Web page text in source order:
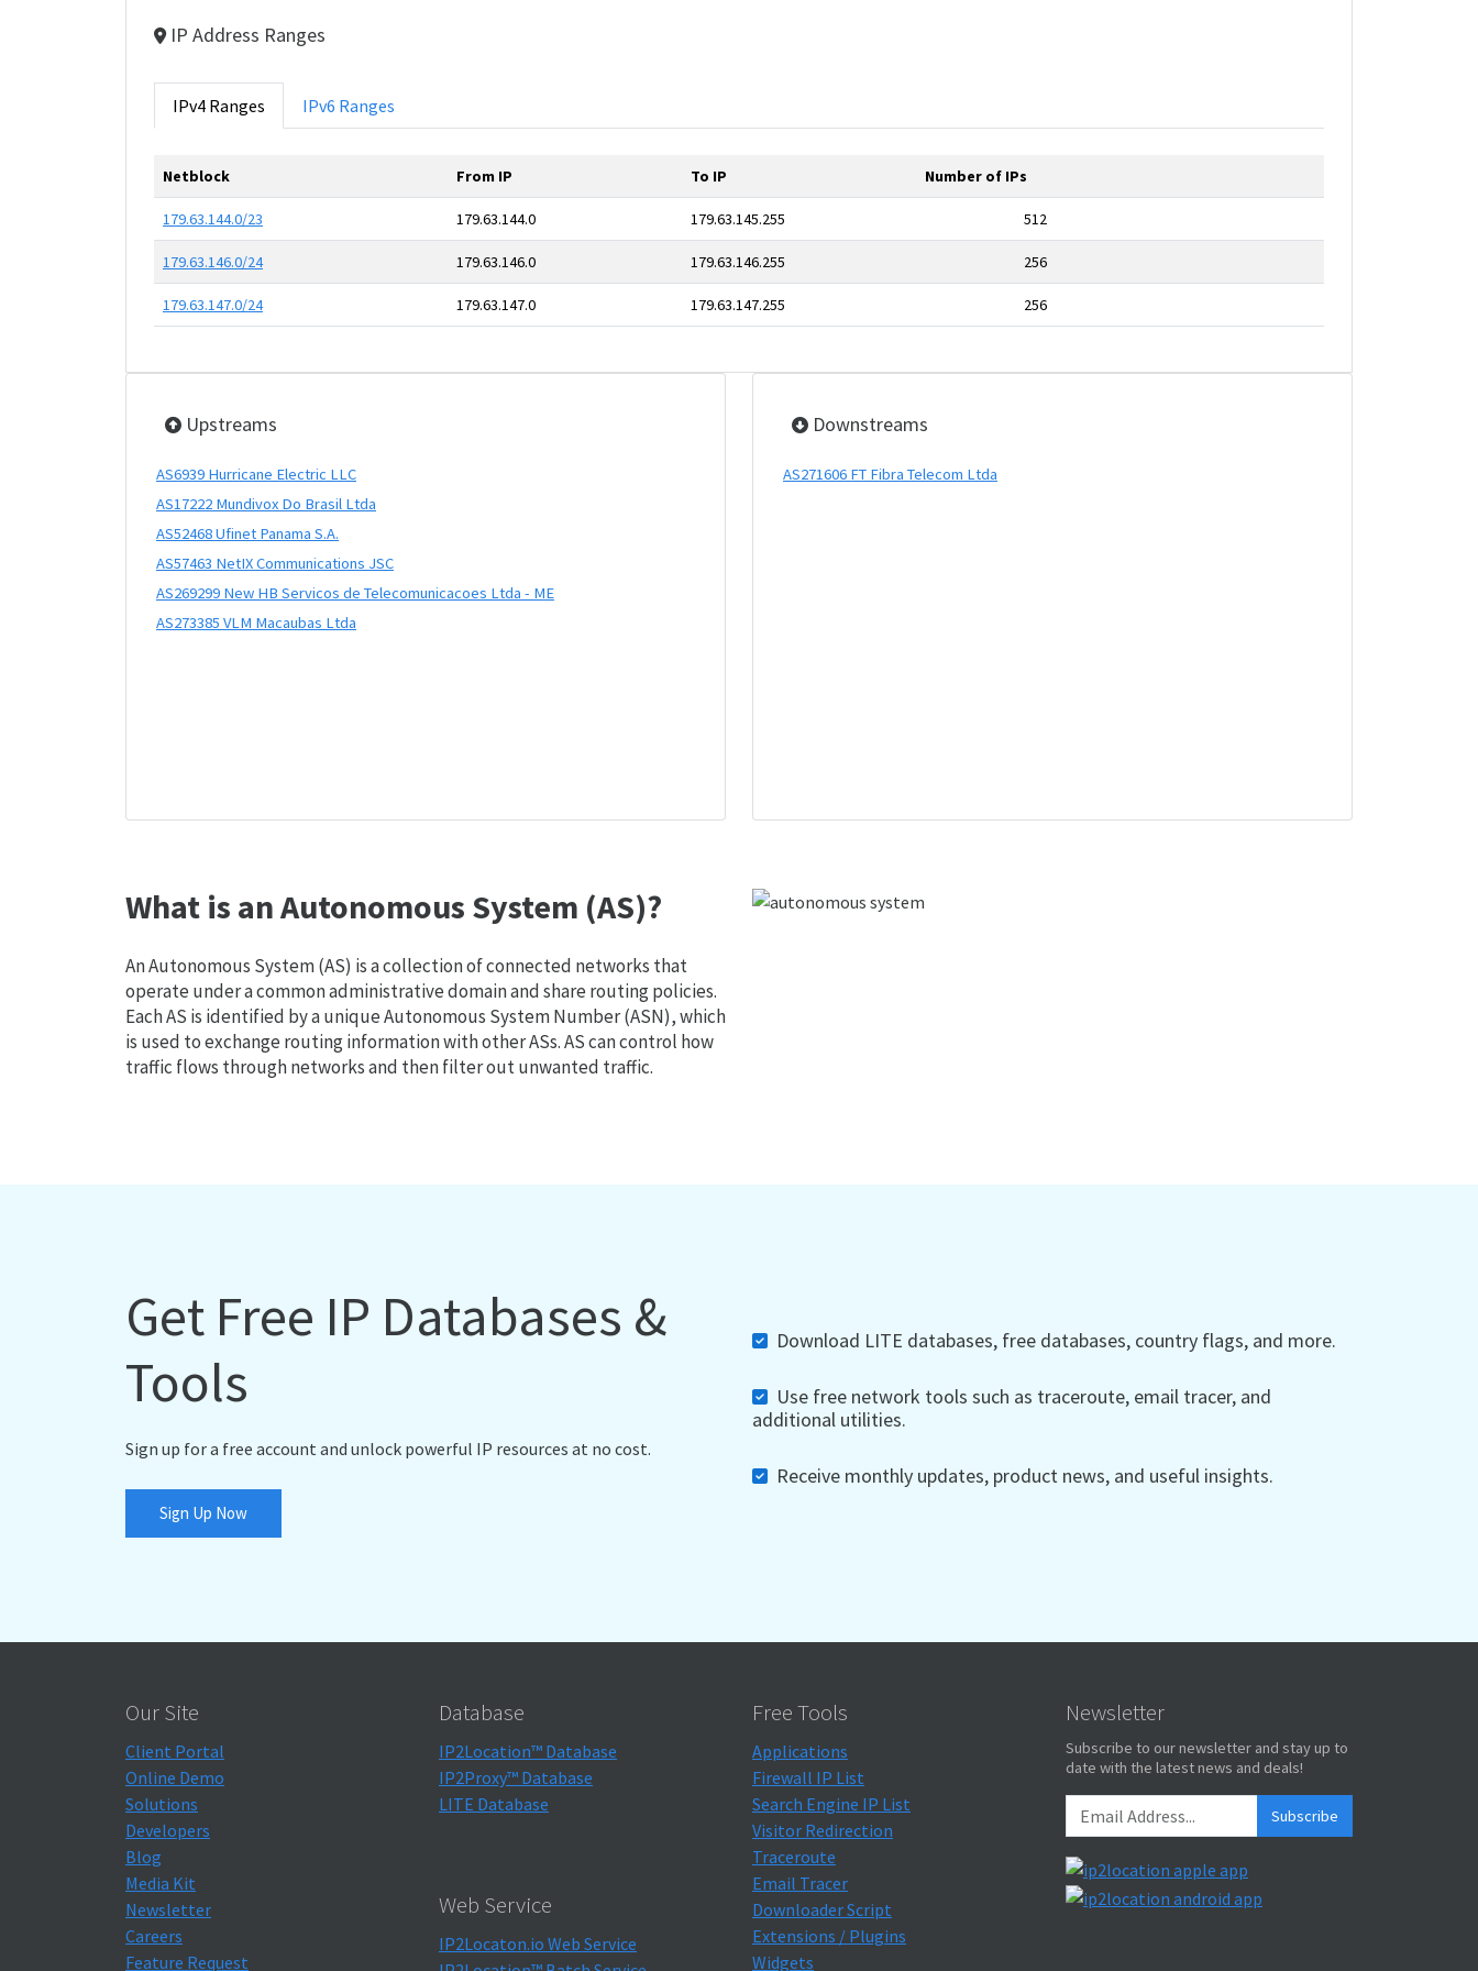
IP Address Ranges
IPv4 Ranges IPv6 Ranges
Netblock From IP To IP Number of IPs
179.63.144.0/23 179.63.144.0 179.63.145.255 512
179.63.146.0/24 179.63.146.0 179.63.146.255 256
179.63.147.0/24 179.63.147.0 179.63.147.255 256
Upstreams
AS6939 Hurricane Electric LLC
AS17222 Mundivox Do Brasil Ltda
AS52468 Ufinet Panama S.A.
AS57463 NetIX Communications JSC
AS269299 New HB Servicos de Telecomunicacoes Ltda - ME
AS273385 VLM Macaubas Ltda
Downstreams
AS271606 FT Fibra Telecom Ltda
What is an Autonomous System (AS)?
An Autonomous System (AS) is a collection of connected networks that
operate under a common administrative domain and share routing policies.
Each AS is identified by a unique Autonomous System Number (ASN), which
is used to exchange routing information with other ASs. AS can control how
traffic flows through networks and then filter out unwanted traffic.
Get Free IP Databases &
Tools
Sign up for a free account and unlock powerful IP resources at no cost.
Sign Up Now
Download LITE databases, free databases, country flags, and more.
Use free network tools such as traceroute, email tracer, and
additional utilities.
Receive monthly updates, product news, and useful insights.
Our Site
Client Portal
Online Demo
Solutions
Developers
Blog
Media Kit
Newsletter
Careers
Feature Request
Database
IP2Location™ Database
IP2Proxy™ Database
LITE Database
Web Service
IP2Locaton.io Web Service
Free Tools
Applications
Firewall IP List
Search Engine IP List
Visitor Redirection
Traceroute
Email Tracer
Downloader Script
Extensions / Plugins
Widgets
Newsletter
Subscribe to our newsletter and stay up to
date with the latest news and deals!
Subscribe